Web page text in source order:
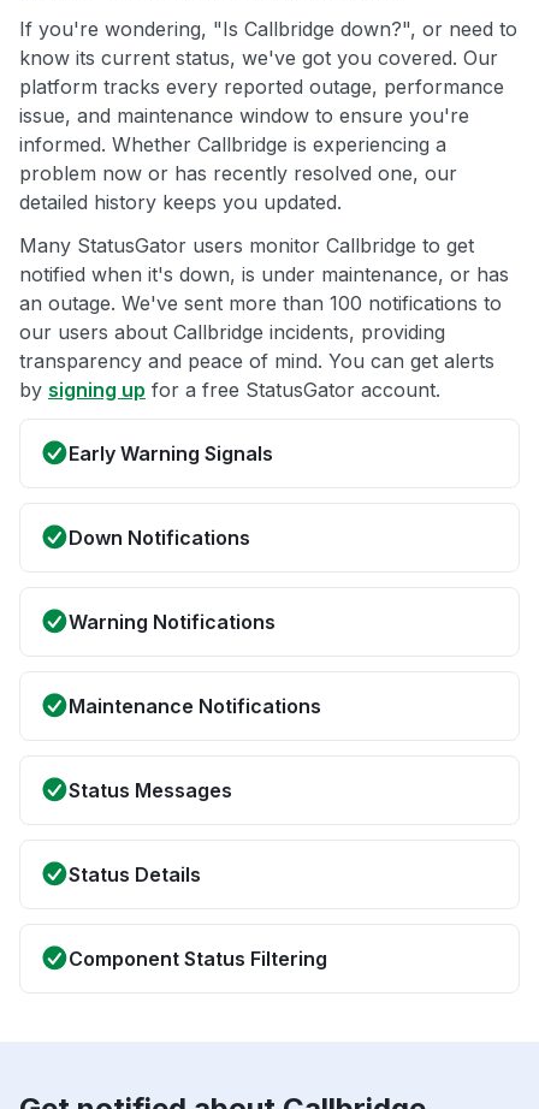
If you're wondering, "Is Callbridge down?", or need to
know its current status, we've got you covered. Our
platform tracks every reported outage, performance
issue, and maintenance window to ensure you're
informed. Whether Callbridge is experiencing a
problem now or has recently resolved one, our
detailed history keeps you updated.
Many StatusGator users monitor Callbridge to get
notified when it's down, is under maintenance, or has
an outage. We've sent more than 100 notifications to
our users about Callbridge incidents, providing
transparency and peace of mind. You can get alerts
by signing up for a free StatusGator account.
Early Warning Signals
Down Notifications
Warning Notifications
Maintenance Notifications
Status Messages
Status Details
Component Status Filtering